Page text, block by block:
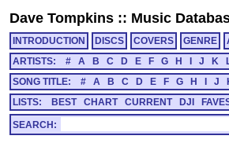
Dave Tompkins :: Music
INTRODUCTION DISCS COVERS GENRE
ARTISTS:
# A B C D E F G H J K
SONG TITLE:
# A B C D E F G H J
LISTS:
BEST CHART CURRENT DJI
SEARCH: